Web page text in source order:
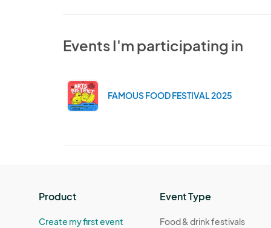
Events I'm participating in
FAMOUS FOOD FESTIVAL 2025
Product
Create my first event
Event Type
Food & drink festivals